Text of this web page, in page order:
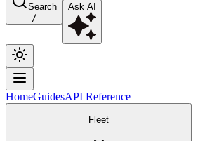
Search
/
Ask AI
HomeGuidesAPI Reference
Fleet